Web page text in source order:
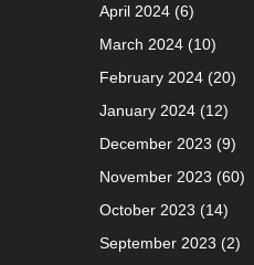
April 2024(6)
March 2024(10)
February 2024(20)
January 2024(12)
December 2023 (9)
November 2023 (60)
October 2023 (14)
September 2023 (2)